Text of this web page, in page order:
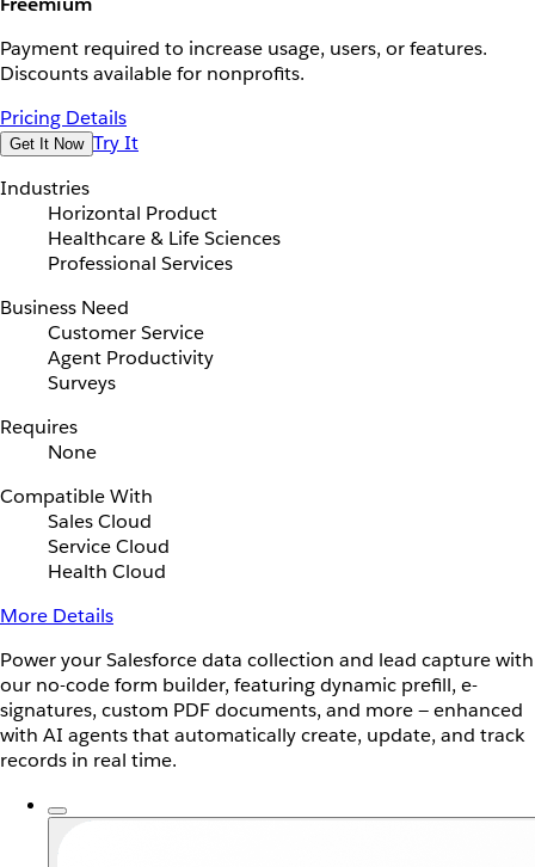
Payment required to increase usage, users, or features.
Discounts available for nonprofits.
Pricing Details
Get It Now Try It
Industries
Horizontal Product
Healthcare & Life Sciences
Professional Services
Business Need
Customer Service
Agent Productivity
Surveys
Requires
None
Compatible With
Sales Cloud
Service Cloud
Health Cloud
More Details
Power your Salesforce data collection and lead capture with
our no-code form builder, featuring dynamic prefill, e-
signatures, custom PDF documents, and more — enhanced
with AI agents that automatically create, update, and track
records in real time.